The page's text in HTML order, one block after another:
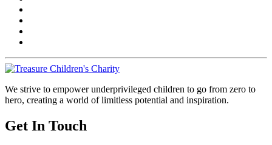
We strive to empower underprivileged children to go from zero to
hero, creating a world of limitless potential and inspiration.
Get In Touch